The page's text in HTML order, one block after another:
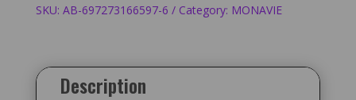
Cases
Bottles
quantity
SKU: AB-697273166597-6 Category: MONAVIE
Description